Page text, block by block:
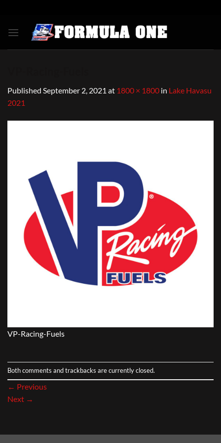
content
Published September 2, 2021 at 1800 × 1800 in Lake Havasu
2021
VP-Racing-Fuels
Both comments and trackbacks are currently closed.
← Previous
Next →